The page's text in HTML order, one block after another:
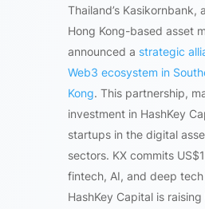
Thailand’s Kasikornbank,
Hong Kong-based asset
announced a strategic
Web3 ecosystem in
Kong. This partnership,
investment in HashKey
startups in the digital
sectors. KX commits
fintech, AI, and deep
HashKey Capital is